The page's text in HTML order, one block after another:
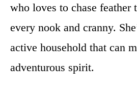
who loves to chase feather
every nook and cranny.
active household that can
adventurous spirit.